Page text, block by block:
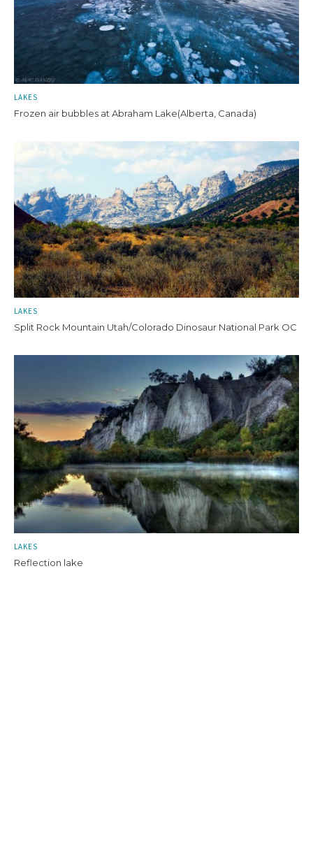
LAKES
Frozen air bubbles at Abraham Lake(Alberta, Canada)
LAKES
Split Rock Mountain Utah/Colorado Dinosaur National Park OC
LAKES
Reflection lake